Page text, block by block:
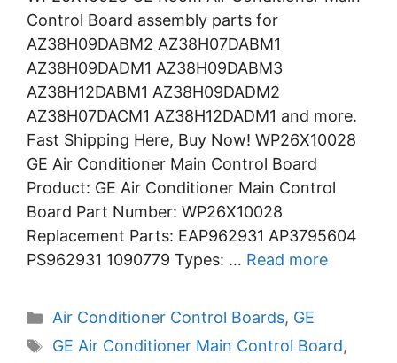
Control Board assembly parts for
AZ38H09DABM2 AZ38H07DABM1
AZ38H09DADM1 AZ38H09DABM3
AZ38H12DABM1 AZ38H09DADM2
AZ38H07DACM1 AZ38H12DADM1 and more.
Fast Shipping Here, Buy Now! WP26X10028
GE Air Conditioner Main Control Board
Product: GE Air Conditioner Main Control
Board Part Number: WP26X10028
Replacement Parts: EAP962931 AP3795604
PS962931 1090779 Types: … Read more
Categories
Air Conditioner Control Boards, GE
Tags
GE Air Conditioner Main Control Board,